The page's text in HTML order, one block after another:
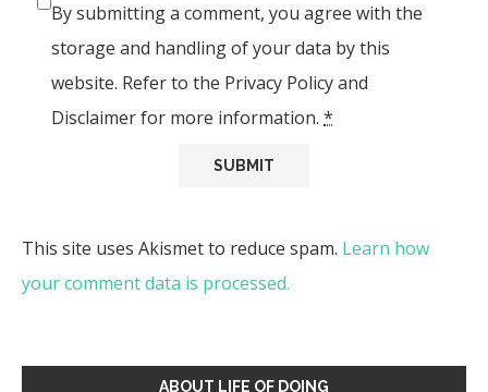
By submitting a comment, you agree with the
storage and handling of your data by this
website. Refer to the Privacy Policy and
Disclaimer for more information. *
This site uses Akismet to reduce spam. Learn how
your comment data is processed.
ABOUT LIFE OF DOING